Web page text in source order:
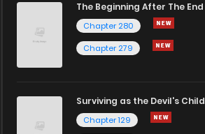
The Beginning After The End
Chapter 280
Chapter 279
Surviving as the Devil's Child
Chapter 129